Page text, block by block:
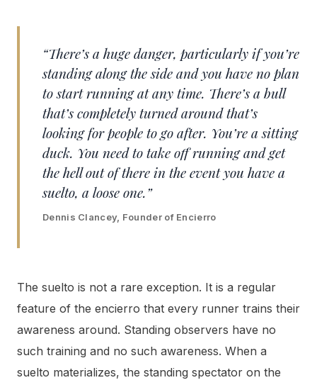
“There’s a huge danger, particularly if you’re
standing along the side and you have no plan
to start running at any time. There’s a bull
that’s completely turned around that’s
looking for people to go after. You’re a sitting
duck. You need to take off running and get
the hell out of there in the event you have a
suelto, a loose one.”
Dennis Clancey, Founder of Encierro
The suelto is not a rare exception. It is a regular
feature of the encierro that every runner trains their
awareness around. Standing observers have no
such training and no such awareness. When a
suelto materializes, the standing spectator on the